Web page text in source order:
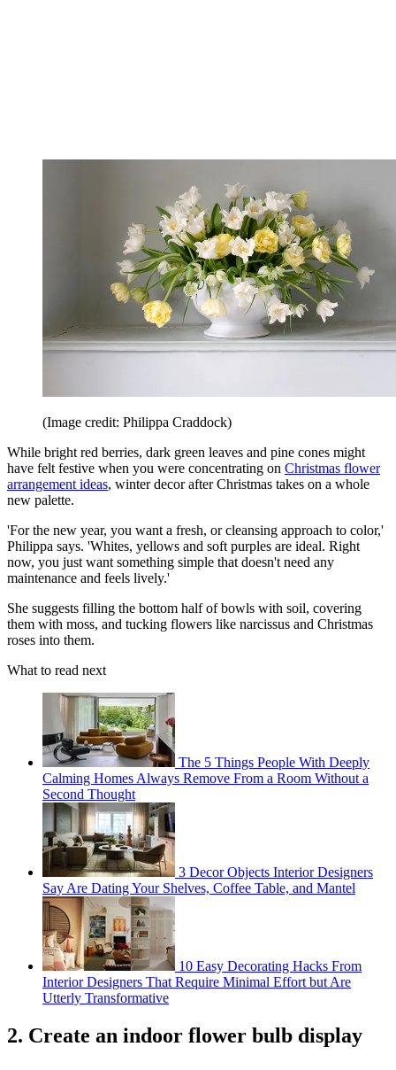
(Image credit: Philippa Craddock)
While bright red berries, dark green leaves and pine cones might
have felt festive when you were concentrating on Christmas flower
arrangement ideas, winter decor after Christmas takes on a whole
new palette.
'For the new year, you want a fresh, or cleansing approach to color,'
Philippa says. 'Whites, yellows and soft purples are ideal. Right
now, you just want something simple that doesn't need any
maintenance and feels lively.'
She suggests filling the bottom half of bowls with soil, covering
them with moss, and tucking flowers like narcissus and Christmas
roses into them.
What to read next
The 5 Things People With Deeply
Calming Homes Always Remove From a Room Without a
Second Thought
3 Decor Objects Interior Designers
Say Are Dating Your Shelves, Coffee Table, and Mantel
10 Easy Decorating Hacks From
Interior Designers That Require Minimal Effort but Are
Utterly Transformative
2. Create an indoor flower bulb display